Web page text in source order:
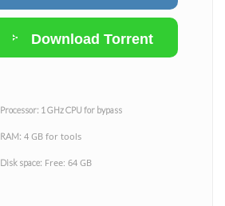
Download Torrent
Processor: 1 GHz CPU for bypass
RAM: 4 GB for tools
Disk space: Free: 64 GB